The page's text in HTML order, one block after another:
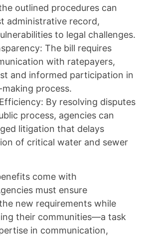
outlined procedures can
administrative record,
to legal challenges.
The bill requires
with ratepayers,
and informed participation in
process.
By resolving disputes
process, agencies can
litigation that delays
of critical water and sewer
come with
must ensure
new requirements while
their communities—a task
in communication,